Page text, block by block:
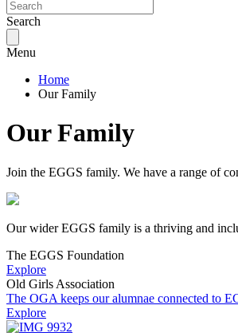
Search
Menu
Home
Our Family
Our Family
Join the EGGS family. We have a range of
Our wider EGGS family is a thriving and
The EGGS Foundation
Explore
Old Girls Association
The OGA keeps our alumnae connected to
Explore